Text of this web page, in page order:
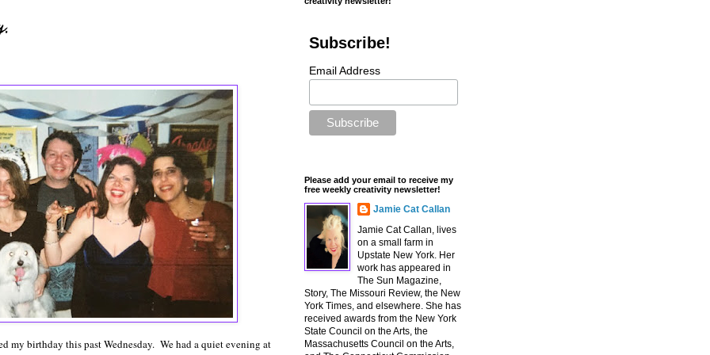
my birthday this past Wednesday. We had a quiet evening at
Subscribe!
Email Address
Please add your email to receive my
free weekly creativity newsletter!
Jamie Cat Callan
Jamie Cat Callan, lives
on a small farm in
Upstate New York. Her
work has appeared in
The Sun Magazine,
Story, The Missouri Review, the New
York Times, and elsewhere. She has
received awards from the New York
State Council on the Arts, the
Massachusetts Council on the Arts,